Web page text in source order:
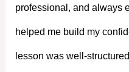
professional, and always
helped me build my
lesson was well-